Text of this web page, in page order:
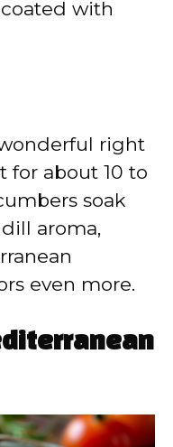
with
right
for about 10 to
soak
aroma,
even more.